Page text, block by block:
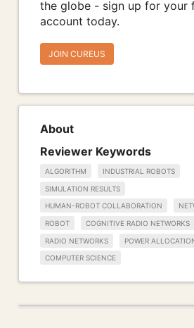
the globe - sign up for your
account today.
JOIN CUREUS
About
Reviewer Keywords
ALGORITHM INDUSTRIAL ROBOTS
SIMULATION RESULTS
HUMAN-ROBOT COLLABORATION
ROBOT COGNITIVE RADIO NETWORKS
RADIO NETWORKS POWER
COMPUTER SCIENCE